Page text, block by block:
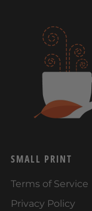
SMALL PRINT
Terms of Service
Privacy Policy